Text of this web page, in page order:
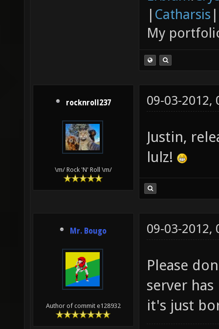
| Catharsis |
My
rocknroll237
\m/ Rock 'N' Roll \m/
09-03-2012,
Justin,
lulz!
Mr. Bougo
Author of commit e128932
09-03-2012,
Please
server
it's just